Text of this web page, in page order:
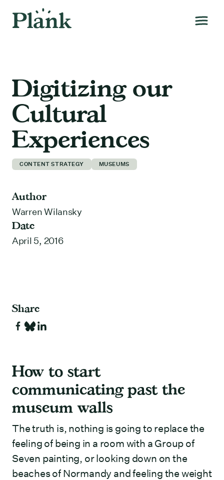
Digitizing our
Cultural
Experiences
CONTENT STRATEGY MUSEUMS
Author
Warren Wilansky
Date
April 5, 2016
Share
How to start
communicating past the
museum walls
The truth is, nothing is going to replace the
feeling of being in a room with a Group of
Seven painting, or looking down on the
beaches of Normandy and feeling the weight